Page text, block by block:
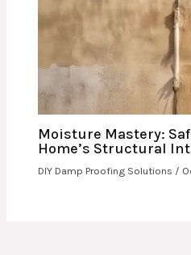
Moisture Mastery:
Home’s Structural
DIY Damp Proofing Solutions /